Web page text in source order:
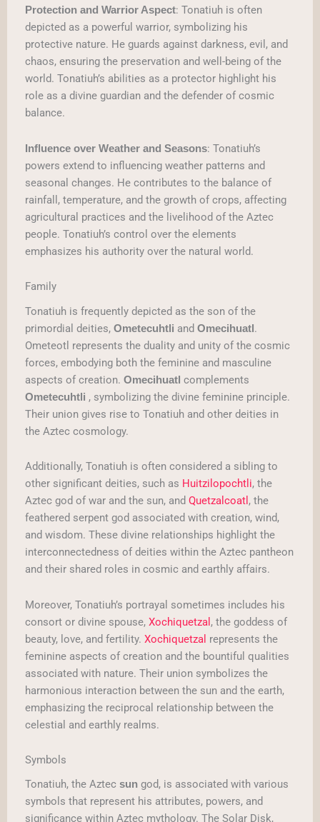
Protection and Warrior Aspect: Tonatiuh is often
depicted as a powerful warrior, symbolizing his
protective nature. He guards against darkness, evil, and
chaos, ensuring the preservation and well-being of the
world. Tonatiuh’s abilities as a protector highlight his
role as a divine guardian and the defender of cosmic
balance.
Influence over Weather and Seasons: Tonatiuh’s
powers extend to influencing weather patterns and
seasonal changes. He contributes to the balance of
rainfall, temperature, and the growth of crops, affecting
agricultural practices and the livelihood of the Aztec
people. Tonatiuh’s control over the elements
emphasizes his authority over the natural world.
Family
Tonatiuh is frequently depicted as the son of the
primordial deities, Ometecuhtli and Omecihuatl.
Ometeotl represents the duality and unity of the cosmic
forces, embodying both the feminine and masculine
aspects of creation. Omecihuatl complements
Ometecuhtli , symbolizing the divine feminine principle.
Their union gives rise to Tonatiuh and other deities in
the Aztec cosmology.
Additionally, Tonatiuh is often considered a sibling to
other significant deities, such as Huitzilopochtli, the
Aztec god of war and the sun, and Quetzalcoatl , the
feathered serpent god associated with creation, wind,
and wisdom. These divine relationships highlight the
interconnectedness of deities within the Aztec pantheon
and their shared roles in cosmic and earthly affairs.
Moreover, Tonatiuh’s portrayal sometimes includes his
consort or divine spouse, Xochiquetzal , the goddess of
beauty, love, and fertility. Xochiquetzal represents the
feminine aspects of creation and the bountiful qualities
associated with nature. Their union symbolizes the
harmonious interaction between the sun and the earth,
emphasizing the reciprocal relationship between the
celestial and earthly realms.
Symbols
Tonatiuh, the Aztec sun god, is associated with various
symbols that represent his attributes, powers, and
significance within Aztec mythology. The Solar Disk,